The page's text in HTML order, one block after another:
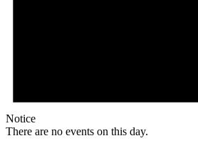
Notice
There are no events on this day.